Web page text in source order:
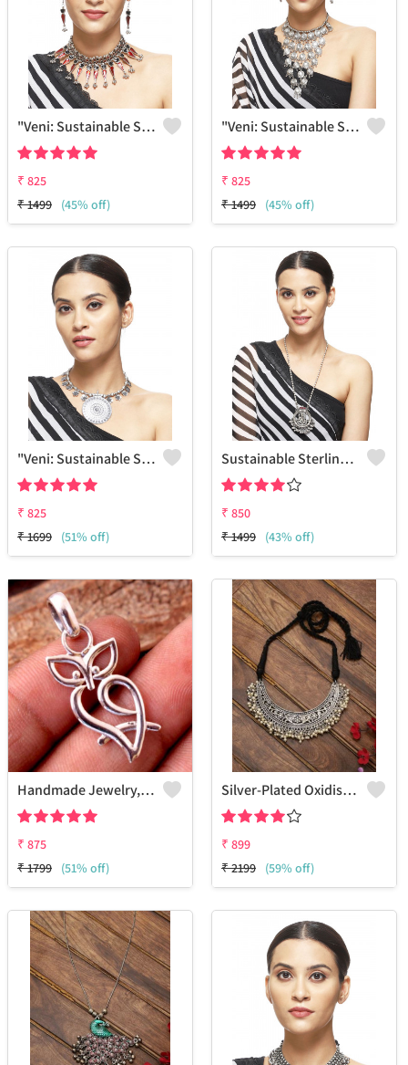
"Veni: Sustainable Sterling Silver-Colored Brass Necklace #25 - Handcrafted By Artisans - Joolkart Find"
₹ 825
₹1499 (45% off)
"Veni: Sustainable Sterling Silver-Colored Brass Necklace #30 - Handcrafted By Artisans - Joolkart"
₹ 825
₹1499 (45% off)
"Veni: Sustainable Sterling Silver-Colored Brass Necklace - Handcrafted By Artisans #5 - Joolkart Collection"
₹ 825
₹1699 (51% off)
Sustainable Sterling Silver Coloured Brass Necklace For Women And Girls Handcrafted By Artisans.
₹ 850
₹1499 (43% off)
Handmade Jewelry, Silver Owl Design Pendant
₹ 875
₹1799 (51% off)
Silver-Plated Oxidised Choker Necklace
₹ 899
₹2199 (59% off)